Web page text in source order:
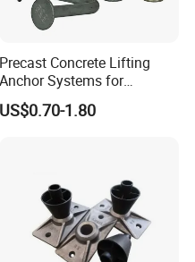
Precast Concrete Lifting
Anchor Systems for
Construction
US$0.70-1.80